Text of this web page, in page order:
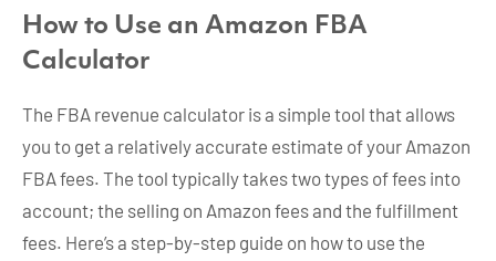
How to Use an Amazon FBA
Calculator
The FBA revenue calculator is a simple tool that allows
you to get a relatively accurate estimate of your Amazon
FBA fees. The tool typically takes two types of fees into
account; the selling on Amazon fees and the fulfillment
fees. Here’s a step-by-step guide on how to use the